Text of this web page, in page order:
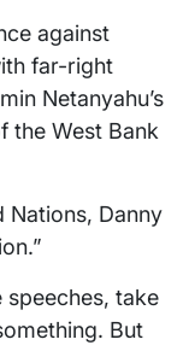
against
far-right
Netanyahu’s
the West Bank
Nations, Danny
speeches, take
But